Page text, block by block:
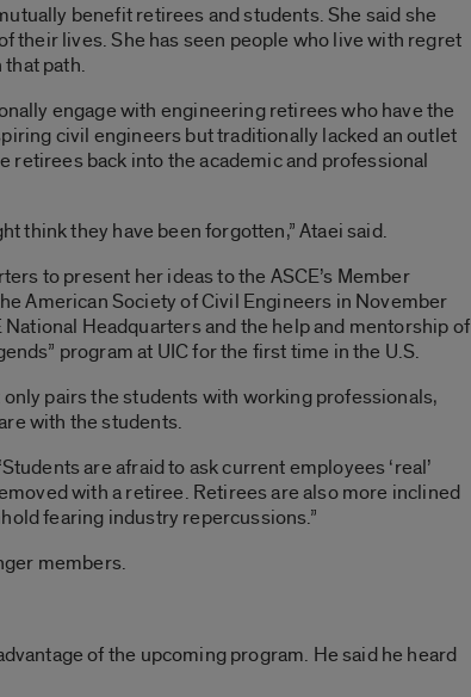
benefit retirees and students. She said she
their lives. She has seen people who live with regret
path.
engage with engineering retirees who have the
civil engineers but traditionally lacked an outlet
retirees back into the academic and professional
think they have been forgotten,” Ataei said.
to present her ideas to the ASCE’s Member
American Society of Civil Engineers in November
Headquarters and the help and mentorship of
program at UIC for the first time in the U.S.
pairs the students with working professionals,
with the students.
are afraid to ask current employees ‘real’
with a retiree. Retirees are also more inclined
fearing industry repercussions.”
members.
of the upcoming program. He said he heard